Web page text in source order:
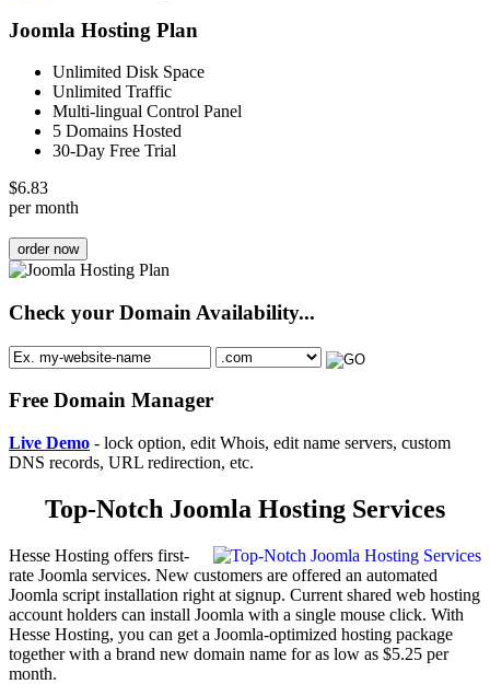
Joomla Hosting Plan
Unlimited Disk Space
Unlimited Traffic
Multi-lingual Control Panel
5 Domains Hosted
30-Day Free Trial
$6.83
per month
order now
Check your Domain Availability...
Free Domain Manager
Live Demo - lock option, edit Whois, edit name servers, custom
DNS records, URL redirection, etc.
Top-Notch Joomla Hosting Services
Hesse Hosting offers first-
rate Joomla services. New customers are offered an automated
Joomla script installation right at signup. Current shared web hosting
account holders can install Joomla with a single mouse click. With
Hesse Hosting, you can get a Joomla-optimized hosting package
together with a brand new domain name for as low as $5.25 per
month.